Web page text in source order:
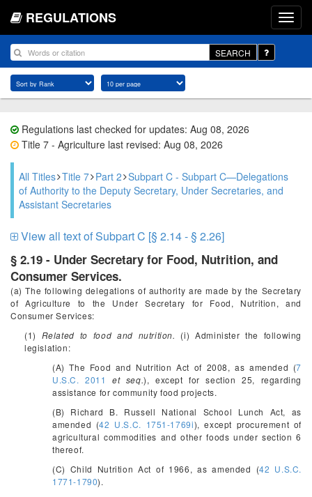
REGULATIONS
SEARCH
Regulations last checked for updates: Aug 08, 2026
Title 7 - Agriculture last revised: Aug 08, 2026
All Titles Title 7 Part 2 Subpart C - Subpart C—Delegations
of Authority to the Deputy Secretary, Under Secretaries, and
Assistant Secretaries
View all text of Subpart C [§ 2.14 - § 2.26]
§ 2.19 - Under Secretary for Food, Nutrition, and
Consumer Services.
(a) The following delegations of authority are made by the Secretary
of Agriculture to the Under Secretary for Food, Nutrition, and
Consumer Services:
(1) Related to food and nutrition. (i) Administer the following
legislation:
(A) The Food and Nutrition Act of 2008, as amended (7
U.S.C. 2011
et seq.), except for section 25, regarding
assistance for community food projects.
(B) Richard B. Russell National School Lunch Act, as
amended (42 U.S.C. 1751-1769i), except procurement of
agricultural commodities and other foods under section 6
thereof.
(C) Child Nutrition Act of 1966, as amended (42 U.S.C.
1771-1790).